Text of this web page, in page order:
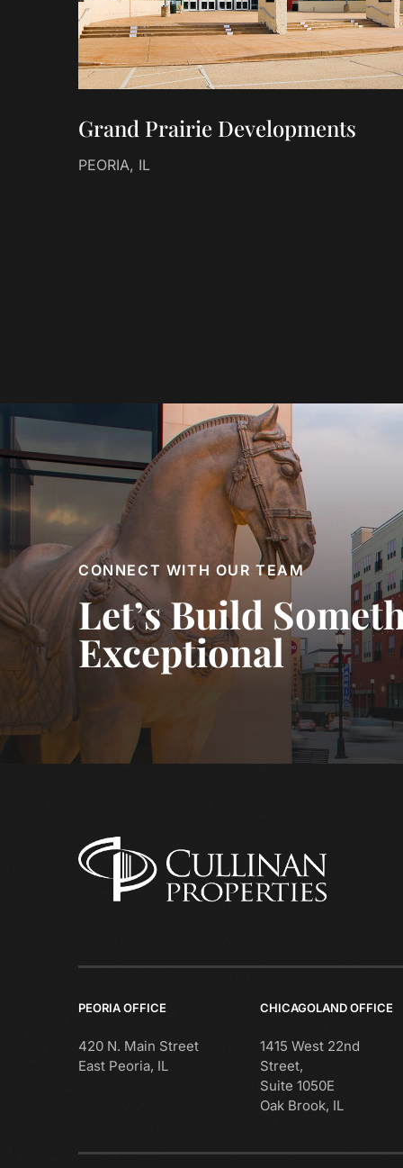
Grand Prairie Developments
PEORIA, IL
CONNECT WITH OUR TEAM
Let’s Build
Exceptional
PEORIA OFFICE
420 N. Main Street
East Peoria, IL
CHICAGOLAND OFFICE
1415 West 22nd
Street,
Suite 1050E
Oak Brook, IL